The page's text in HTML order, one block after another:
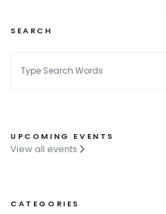
SEARCH
UPCOMING EVENTS
View all events
CATEGORIES